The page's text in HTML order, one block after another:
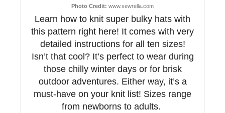
Photo Credit: www.sewrella.com
Learn how to knit super bulky hats with
this pattern right here! It comes with very
detailed instructions for all ten sizes!
Isn’t that cool? It’s perfect to wear during
those chilly winter days or for brisk
outdoor adventures. Either way, it’s a
must-have on your knit list! Sizes range
from newborns to adults.